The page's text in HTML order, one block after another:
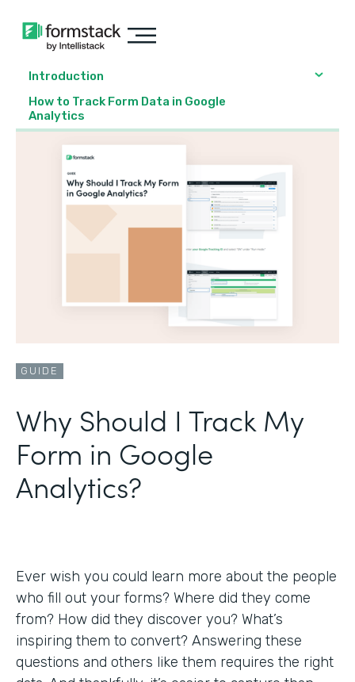
Introduction
How to Track Form Data in Google
Analytics
GUIDE
Why Should I Track My
Form in Google
Analytics?
Ever wish you could learn more about the people
who fill out your forms? Where did they come
from? How did they discover you? What’s
inspiring them to convert? Answering these
questions and others like them requires the right